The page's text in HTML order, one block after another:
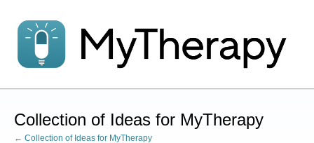
to
content
Collection of Ideas for MyTherapy
← Collection of Ideas for MyTherapy